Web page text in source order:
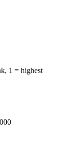
1 = highest